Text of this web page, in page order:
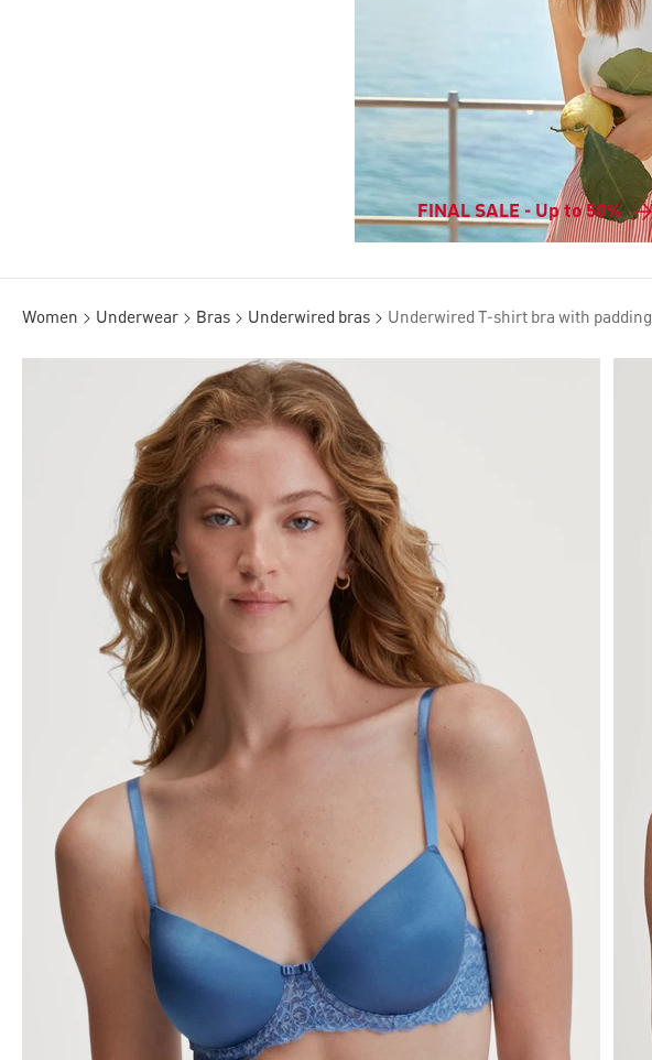
FINAL SALE - Up to 50%
Women Underwear Bras Underwired bras Underwired T-shirt bra with padding